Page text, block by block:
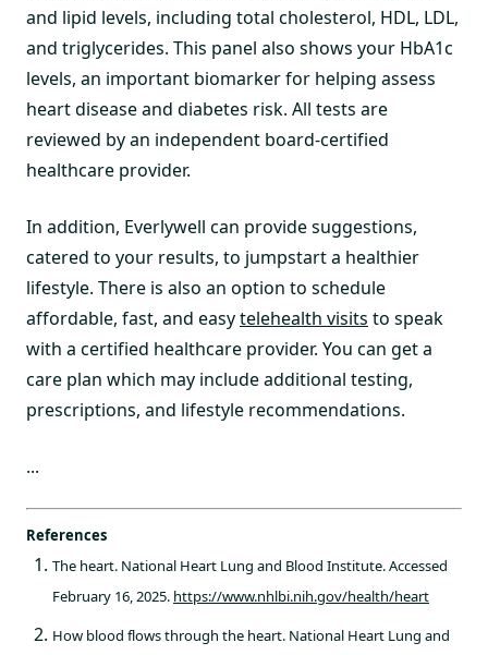
and lipid levels, including total cholesterol, HDL, LDL,
and triglycerides. This panel also shows your HbA1c
levels, an important biomarker for helping assess
heart disease and diabetes risk. All tests are
reviewed by an independent board-certified
healthcare provider.
In addition, Everlywell can provide suggestions,
catered to your results, to jumpstart a healthier
lifestyle. There is also an option to schedule
affordable, fast, and easytelehealth visits to speak
with a certified healthcare provider. You can get a
care plan which may include additional testing,
prescriptions, and lifestyle recommendations.
...
References
The heart. National Heart Lung and Blood Institute. Accessed
February 16, 2025. https://www.nhlbi.nih.gov/health/heart
How blood flows through the heart. National Heart Lung and